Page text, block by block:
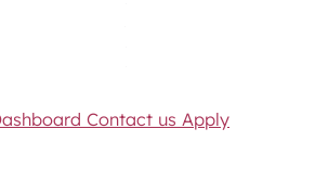
Contact us Apply